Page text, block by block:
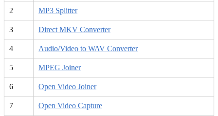
2 MP3 Splitter
3 Direct MKV Converter
4 Audio/Video to WAV Converter
5 MPEG Joiner
6 Open Video Joiner
7 Open Video Capture